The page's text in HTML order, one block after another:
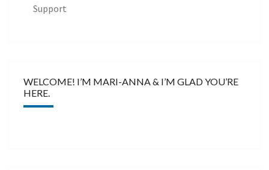
Support
WELCOME! I’M MARI-ANNA & I’M GLAD YOU’RE
HERE.